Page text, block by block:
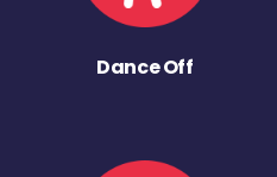
Dance Off